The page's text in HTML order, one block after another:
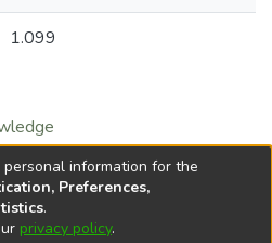
1.099
and Sustainable
© 2002-2026
information for the
Preferences,
.
privacy policy.